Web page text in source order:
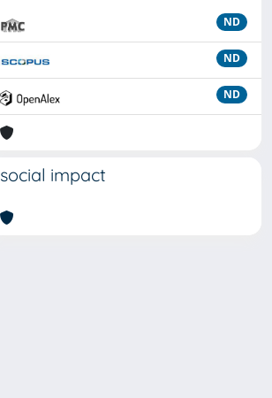
ND
ND
ND
social impact